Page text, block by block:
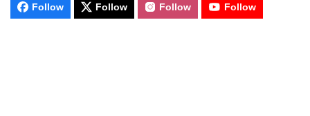
Follow Follow Follow Follow